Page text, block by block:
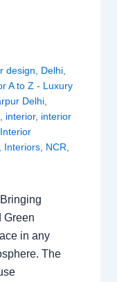
design Delhi
A to Z - Luxury
Delhi
interior, interior
Interior
Interiors NCR
Green
in any
The